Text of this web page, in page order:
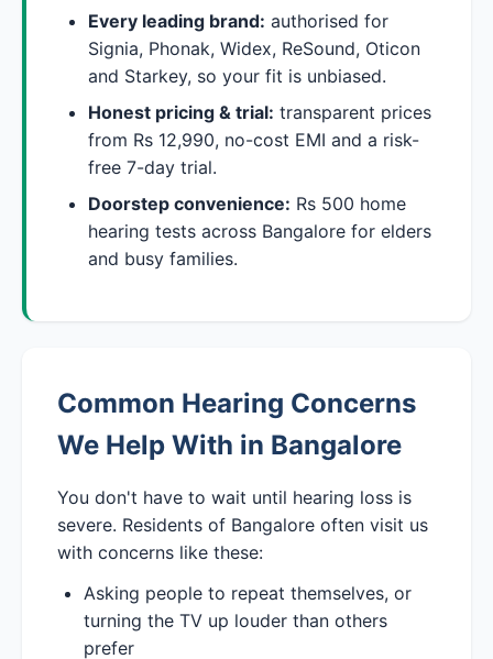
Every leading brand: authorised for
Signia, Phonak, Widex, ReSound, Oticon
and Starkey, so your fit is unbiased.
Honest pricing & trial: transparent prices
from Rs 12,990, no-cost EMI and a risk-
free 7-day trial.
Doorstep convenience: Rs 500 home
hearing tests across Bangalore for elders
and busy families.
Common Hearing Concerns
We Help With in Bangalore
You don't have to wait until hearing loss is
severe. Residents of Bangalore often visit us
with concerns like these:
Asking people to repeat themselves, or
turning the TV up louder than others
prefer